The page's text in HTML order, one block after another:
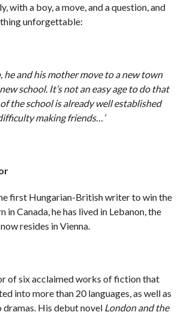
with a boy, a move, and a question, and
unforgettable:
he and his mother move to a new town
school. It’s not an easy age to do that
the school is already well established
making friends…’
first Hungarian-British writer to win the
in Canada, he has lived in Lebanon, the
resides in Vienna.
of six acclaimed works of fiction that
into more than 20 languages, as well as
dramas. His debut novel London and the